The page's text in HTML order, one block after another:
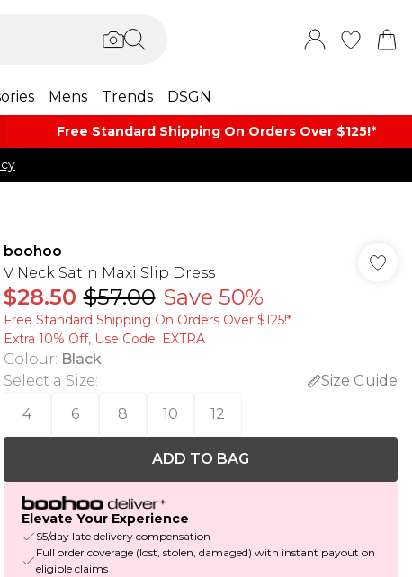
Mens Trends DSGN
Free Standard Shipping On Orders Over $125!​*
boohoo
V Neck Satin Maxi Slip Dress
$28.50 $57.00 Save 50%
Free Standard Shipping On Orders Over $125!​*
Extra 10% Off, Use Code: EXTRA
Colour: Black
Select a Size:
Size Guide
4
6 8 10 12
ADD TO BAG
Elevate Your Experience
$5/day late delivery compensation
Full order coverage (lost, stolen, damaged) with instant payout on
eligible claims